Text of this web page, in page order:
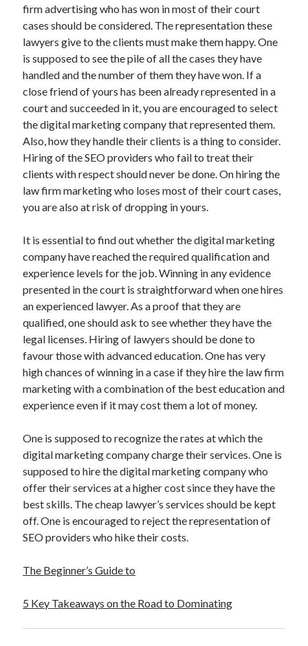
April 2020
March 2020
Recent Posts
Sclerotherapy in Dubai: A Modern Solution for Spider and Varicose
Veins
Overcoming Academic Burnout: A Practical Framework for Modern
Higher Education
The Role of Faculty Mentorship in Supporting Graduate Student Well-
Schools
Cultivating Emotional Resilience in Early Childhood Education
firm advertising who has won in most of their court
cases should be considered. The representation these
lawyers give to the clients must make them happy. One
is supposed to see the pile of all the cases they have
handled and the number of them they have won. If a
close friend of yours has been already represented in a
court and succeeded in it, you are encouraged to select
the digital marketing company that represented them.
Also, how they handle their clients is a thing to consider.
Hiring of the SEO providers who fail to treat their
clients with respect should never be done. On hiring the
law firm marketing who loses most of their court cases,
you are also at risk of dropping in yours.
It is essential to find out whether the digital marketing
company have reached the required qualification and
experience levels for the job. Winning in any evidence
presented in the court is straightforward when one hires
an experienced lawyer. As a proof that they are
qualified, one should ask to see whether they have the
legal licenses. Hiring of lawyers should be done to
favour those with advanced education. One has very
high chances of winning in a case if they hire the law firm
marketing with a combination of the best education and
experience even if it may cost them a lot of money.
One is supposed to recognize the rates at which the
digital marketing company charge their services. One is
supposed to hire the digital marketing company who
offer their services at a higher cost since they have the
best skills. The cheap lawyer’s services should be kept
off. One is encouraged to reject the representation of
SEO providers who hike their costs.
The Beginner’s Guide to
5 Key Takeaways on the Road to Dominating